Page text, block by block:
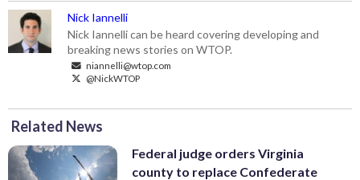
Nick Iannelli
Nick Iannelli can be heard covering developing and
breaking news stories on WTOP.
niannelli@wtop.com
@NickWTOP
Related News
Federal judge orders Virginia
county to replace Confederate